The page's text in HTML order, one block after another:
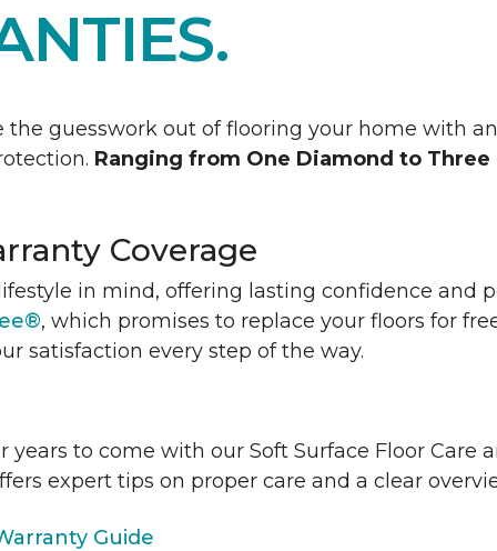
the guesswork out of flooring your home with
Ranging from One Diamond to
Coverage
in mind, offering lasting confidence and
, which promises to replace your floors for
satisfaction every step of the way.
to come with our Soft Surface Floor Care
expert tips on proper care and a clear
Guide